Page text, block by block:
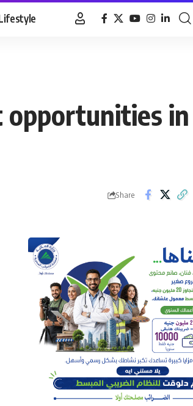
opportunities in
Share